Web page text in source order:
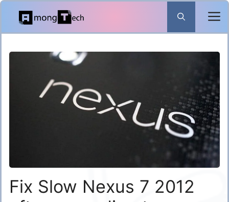
Skip
content
Fix Slow Nexus 7 2012